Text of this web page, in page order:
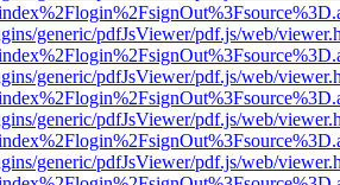
generic/pdfJsViewer/pdf.js/web/
generic/pdfJsViewer/pdf.js/web/
generic/pdfJsViewer/pdf.js/web/
generic/pdfJsViewer/pdf.js/web/